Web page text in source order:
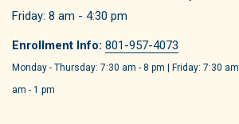
Friday: 8 am - 4:30 pm
Enrollment Info: 801-957-4073
Monday - Thursday: 7:30 am - 8 pm | Friday: 7:30
am - 1 pm